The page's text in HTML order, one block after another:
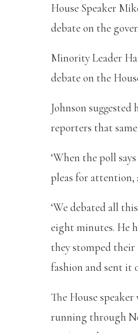
House Speaker
debate on the
Minority Leader
debate on the
Johnson
reporters that
‘When the poll
pleas for attention,
‘We debated all
eight minutes. He
they stomped their
fashion and sent it
The House
running through